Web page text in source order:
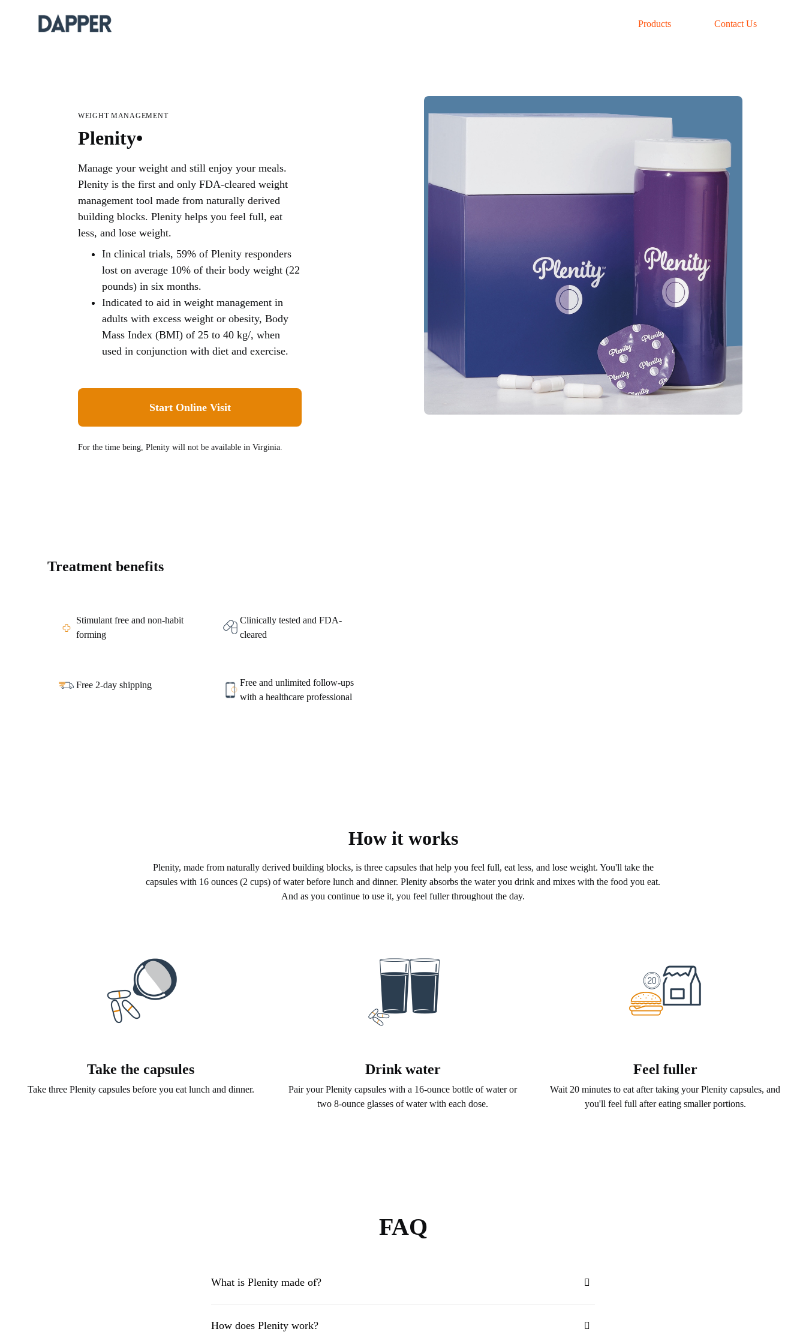
Products Contact Us
WEIGHT MANAGEMENT
Plenity•
Manage your weight and still enjoy your meals.
Plenity is the first and only FDA-cleared weight
management tool made from naturally derived
building blocks. Plenity helps you feel full, eat
less, and lose weight.
In clinical trials, 59% of Plenity responders
lost on average 10% of their body weight (22
pounds) in six months.
Indicated to aid in weight management in
adults with excess weight or obesity, Body
Mass Index (BMI) of 25 to 40 kg/, when
used in conjunction with diet and exercise.
Start Online Visit
For the time being, Plenity will not be available in Virginia.
Treatment benefits
Stimulant free and non-habit
forming
Clinically tested and FDA-
cleared
Free 2-day shipping
Free and unlimited follow-ups
with a healthcare professional
How it works
Plenity, made from naturally derived building blocks, is three capsules that help you feel full, eat less, and lose weight. You'll take the
capsules with 16 ounces (2 cups) of water before lunch and dinner. Plenity absorbs the water you drink and mixes with the food you eat.
And as you continue to use it, you feel fuller throughout the day.
Take the capsules
Take three Plenity capsules before you eat lunch and dinner.
Drink water
Pair your Plenity capsules with a 16-ounce bottle of water or
two 8-ounce glasses of water with each dose.
Feel fuller
Wait 20 minutes to eat after taking your Plenity capsules, and
you'll feel full after eating smaller portions.
FAQ
What is Plenity made of?
How does Plenity work?